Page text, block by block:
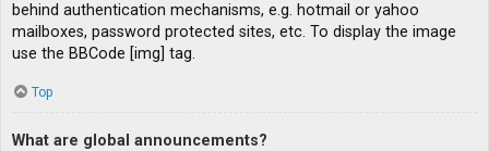
behind authentication mechanisms, e.g. hotmail or yahoo
mailboxes, password protected sites, etc. To display the image
use the BBCode [img] tag.
Top
What are global announcements?